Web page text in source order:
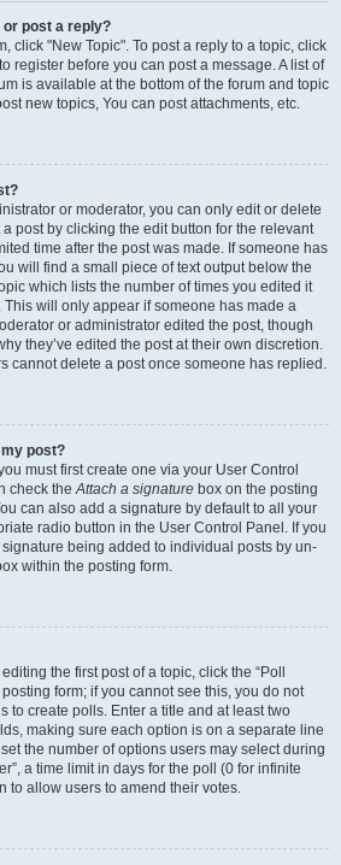
or post a reply?
click "New Topic". To post a reply to a topic, click
register before you can post a message. A list of
is available at the bottom of the forum and topic
new topics, You can post attachments, etc.
or moderator, you can only edit or delete
post by clicking the edit button for the relevant
time after the post was made. If someone has
will find a small piece of text output below the
which lists the number of times you edited it
will only appear if someone has made a
or administrator edited the post, though
they’ve edited the post at their own discretion.
cannot delete a post once someone has replied.
my post?
must first create one via your User Control
check theAttach a signature box on the posting
can also add a signature by default to all your
radio button in the User Control Panel. If you
being added to individual posts by un-
within the posting form.
the first post of a topic, click the “Poll
form; if you cannot see this, you do not
to create polls. Enter a title and at least two
making sure each option is on a separate line
the number of options users may select during
a time limit in days for the poll (0 for infinite
to allow users to amend their votes.